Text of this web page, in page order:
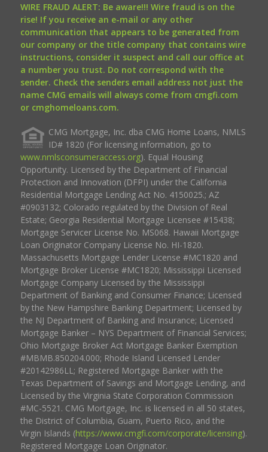
WIRE FRAUD ALERT: Be aware!!! Wire fraud is on the
rise! If you receive an e-mail or any other
communication that appears to be generated from
our company or the title company that contains wire
instructions, consider it suspect and call our office at
a number you trust. Do not correspond with the
sender. Check the senders email address not just the
name CMG emails will always come from cmgfi.com
or cmghomeloans.com.
CMG Mortgage, Inc. dba CMG Home Loans, NMLS
ID# 1820 (For licensing information, go to
www.nmlsconsumeraccess.org). Equal Housing
Opportunity. Licensed by the Department of Financial
Protection and Innovation (DFPI) under the California
Residential Mortgage Lending Act No. 4150025.; AZ
#0903132; Colorado regulated by the Division of Real
Estate; Georgia Residential Mortgage Licensee #15438;
Mortgage Servicer License No. MS068. Hawaii Mortgage
Loan Originator Company License No. HI-1820.
Massachusetts Mortgage Lender License #MC1820 and
Mortgage Broker License #MC1820; Mississippi Licensed
Mortgage Company Licensed by the Mississippi
Department of Banking and Consumer Finance; Licensed
by the New Hampshire Banking Department; Licensed by
the NJ Department of Banking and Insurance; Licensed
Mortgage Banker – NYS Department of Financial Services;
Ohio Mortgage Broker Act Mortgage Banker Exemption
#MBMB.850204.000; Rhode Island Licensed Lender
#20142986LL; Registered Mortgage Banker with the
Texas Department of Savings and Mortgage Lending, and
Licensed by the Virginia State Corporation Commission
#MC-5521. CMG Mortgage, Inc. is licensed in all 50 states,
the District of Columbia, Guam, Puerto Rico, and the
Virgin Islands (https://www.cmgfi.com/corporate/licensing).
Registered Mortgage Loan Originator.